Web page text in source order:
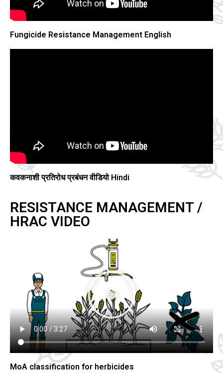
Fungicide Resistance Management English
कवकनाशी प्रतिरोध प्रबंधन वीडियो Hindi
RESISTANCE MANAGEMENT /
HRAC VIDEO
MoA classification for herbicides
Search